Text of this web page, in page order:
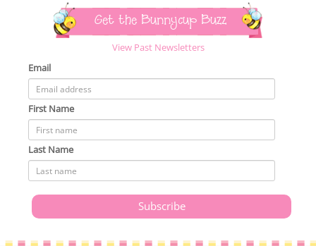
Get the Bunnycup Buzz
View Past Newsletters
Email
First Name
Last Name